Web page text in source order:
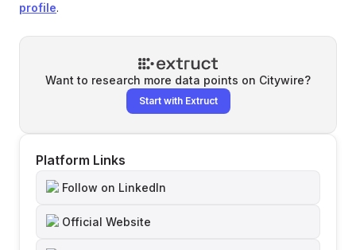
profile.
Want to research more data points on Citywire?
Start with Extruct
Platform Links
Follow on LinkedIn
Official Website